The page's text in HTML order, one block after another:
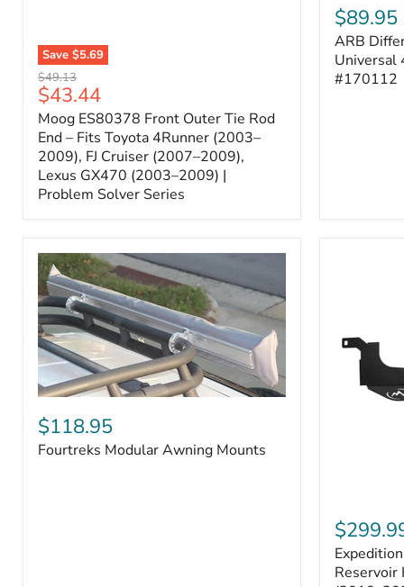
Save $5.69
Moog
ES80378
Front
Outer
Tie
Rod
End
–
Fits
(2003–
2009),
FJ
Cruiser
(2007–
2009),
Lexus
GX470
(2003–
2009)
Problem
Solver
Series
Original
price
$49.13
Current
price
$43.44
Moog ES80378 Front Outer Tie Rod
End – Fits Toyota 4Runner (2003–
2009), FJ Cruiser (2007–2009),
Lexus GX470 (2003–2009) |
Problem Solver Series
Breather
Kit
–
Universal
$89.95
ARB
Universal
#170112
Modular
Awning
Mounts
$118.95
Fourtreks Modular Awning Mounts
One
Washer
Fluid
Reservoir
Reservoir